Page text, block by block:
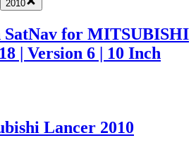
2010
SatNav for MITSUBISHI
| Version 6 | 10 Inch
Lancer 2010